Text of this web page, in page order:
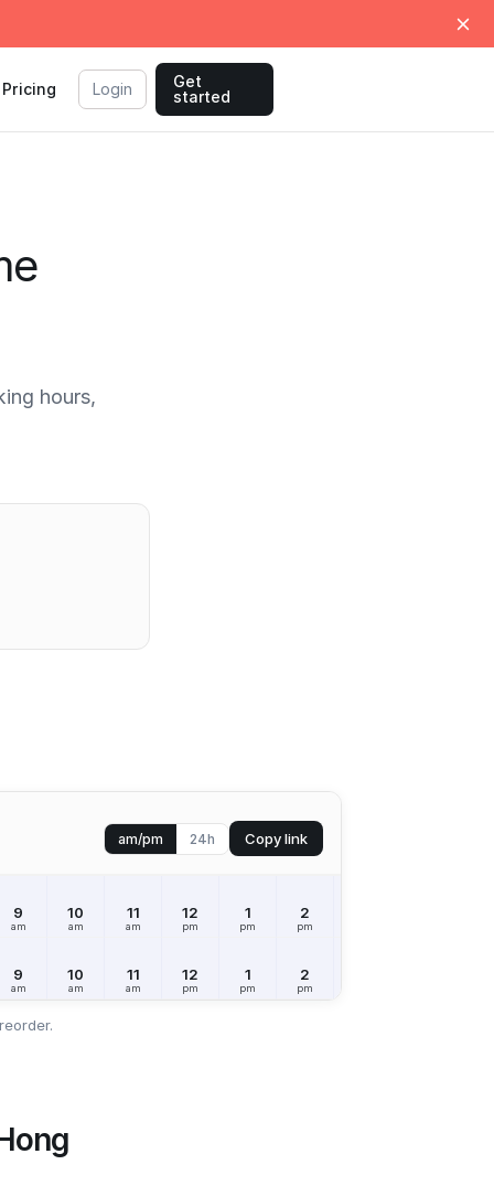
Pricing Login
Get
started
hours,
am/pm 24h Copy link
9
am
10
am
11
am
12
pm
1
pm
2
pm
9
am
10
am
11
am
12
pm
1
pm
2
pm